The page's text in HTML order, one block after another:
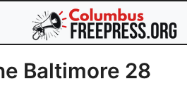
Baltimore 28